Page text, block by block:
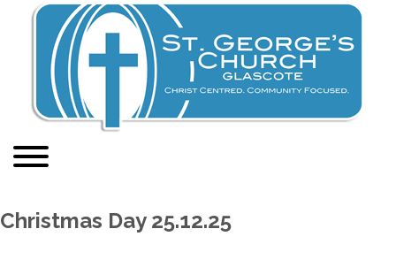
Christmas Day 25.12.25